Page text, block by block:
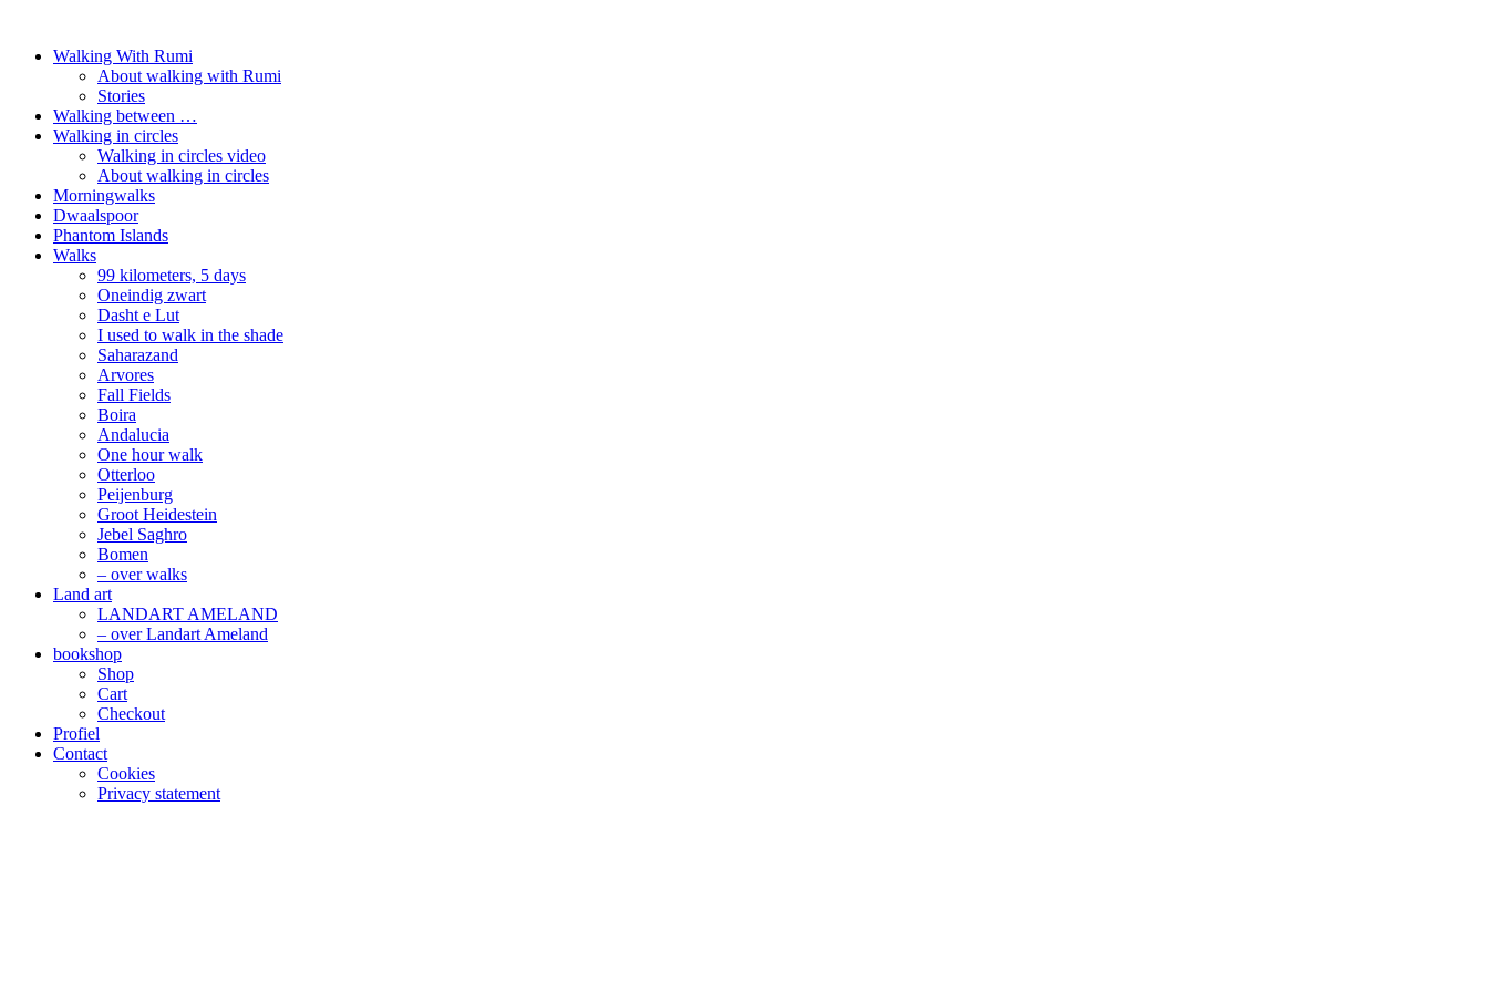
Walking With Rumi
About walking with Rumi
Stories
Walking between …
Walking in circles
Walking in circles video
About walking in circles
Morningwalks
Dwaalspoor
Phantom Islands
Walks
99 kilometers, 5 days
Oneindig zwart
Dasht e Lut
I used to walk in the shade
Saharazand
Arvores
Fall Fields
Boira
Andalucia
One hour walk
Otterloo
Peijenburg
Groot Heidestein
Jebel Saghro
Bomen
– over walks
Land art
LANDART AMELAND
– over Landart Ameland
bookshop
Shop
Cart
Checkout
Profiel
Contact
Cookies
Privacy statement